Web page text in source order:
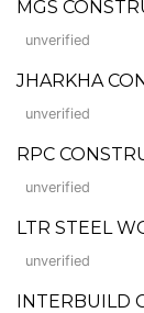
MGS
unverified
JHARKHA
unverified
RPC
unverified
LTR STEEL
unverified
INTERBUILD